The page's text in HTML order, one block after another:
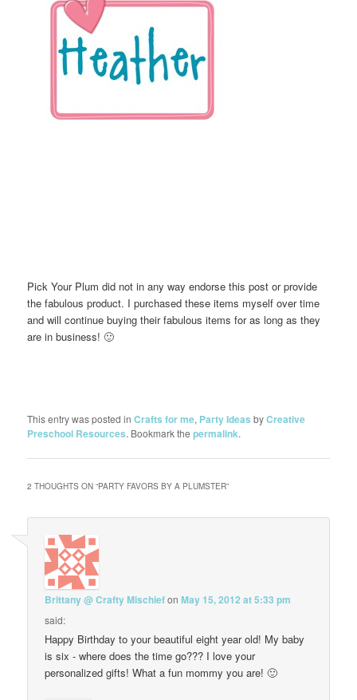
Pick Your Plum did not in any way endorse this post or provide
the fabulous product. I purchased these items myself over time
and will continue buying their fabulous items for as long as they
are in business! 🙂
This entry was posted inCrafts for me, Party Ideas byCreative
Preschool Resources. Bookmark thepermalink.
2 THOUGHTS ON “PARTY FAVORS BY A PLUMSTER”
Brittany @ Crafty MischiefonMay 15, 2012 at 5:33 pm
said:
Happy Birthday to your beautiful eight year old! My baby
is six - where does the time go??? I love your
personalized gifts! What a fun mommy you are! 🙂